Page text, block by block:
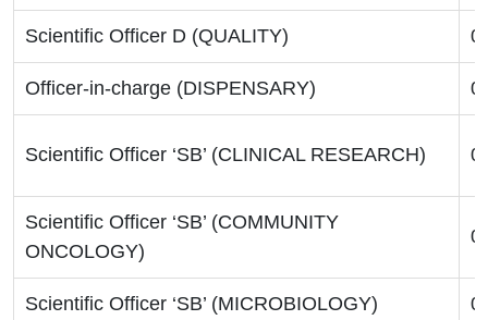
Scientific Officer D (QUALITY)
Officer-in-charge (DISPENSARY)
Scientific Officer ‘SB’ (CLINICAL RESEARCH)
Scientific Officer ‘SB’ (COMMUNITY
ONCOLOGY)
Scientific Officer ‘SB’ (MICROBIOLOGY)